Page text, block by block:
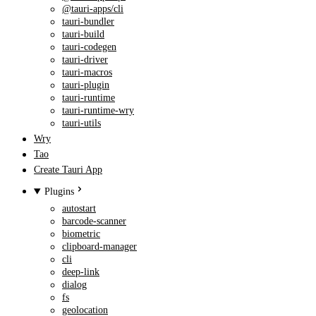
@tauri-apps/cli
tauri-bundler
tauri-build
tauri-codegen
tauri-driver
tauri-macros
tauri-plugin
tauri-runtime
tauri-runtime-wry
tauri-utils
Wry
Tao
Create Tauri App
Plugins
autostart
barcode-scanner
biometric
clipboard-manager
cli
deep-link
dialog
fs
geolocation